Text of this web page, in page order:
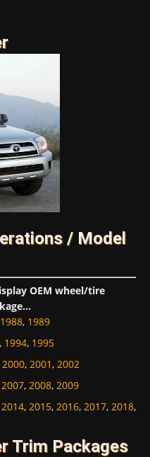
/ Model
OEM wheel/tire
1988, 1989
, 1994, 1995
2000, 2001, 2002
2007, 2008, 2009
2014, 2015, 2016, 2017, 2018,
Trim Packages